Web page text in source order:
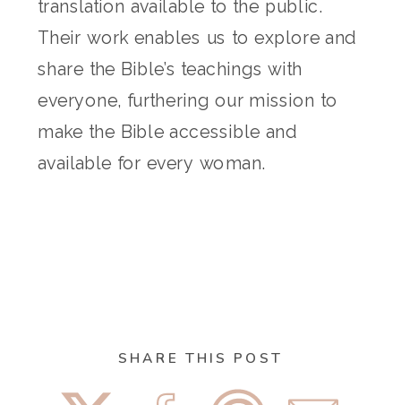
translation available to the public.
Their work enables us to explore and
share the Bible’s teachings with
everyone, furthering our mission to
make the Bible accessible and
available for every woman.
SHARE THIS POST